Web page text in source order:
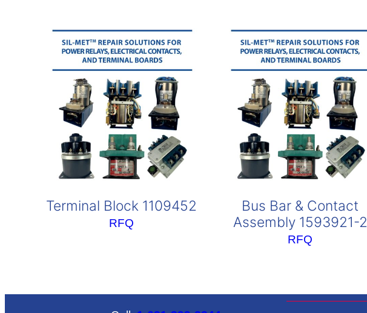
Terminal Block 1109452
RFQ
Bus Bar & Contact
Assembly 1593921-2
RFQ